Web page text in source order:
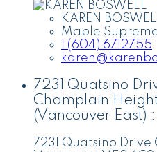
KAREN
Maple
1 (604) 6712755
7231 Quatsino
Champlain
(Vancouver
7231 Quatsino Drive